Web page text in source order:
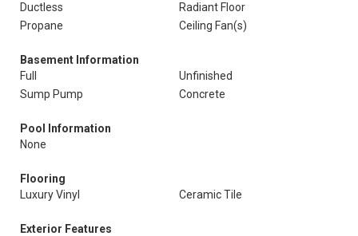
Ductless
Radiant Floor
Propane
Ceiling Fan(s)
Basement Information
Full
Unfinished
Sump Pump
Concrete
Pool Information
None
Flooring
Luxury Vinyl
Ceramic Tile
Exterior Features